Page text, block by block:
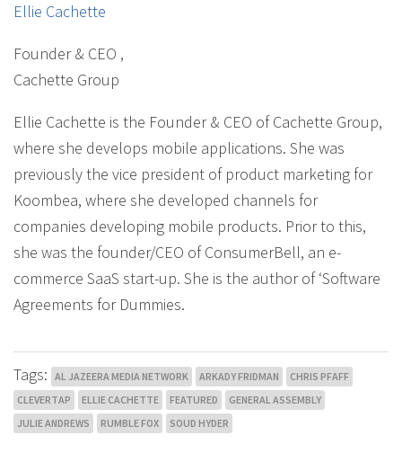
Ellie Cachette
Founder & CEO ,
Cachette Group
Ellie Cachette is the Founder & CEO of Cachette Group,
where she develops mobile applications. She was
previously the vice president of product marketing for
Koombea, where she developed channels for
companies developing mobile products. Prior to this,
she was the founder/CEO of ConsumerBell, an e-
commerce SaaS start-up. She is the author of ‘Software
Agreements for Dummies.
Tags: AL JAZEERA MEDIA NETWORK ARKADY FRIDMAN
CHRIS PFAFF
CLEVERTAP
ELLIE CACHETTE FEATURED
GENERAL ASSEMBLY
JULIE ANDREWS
RUMBLE FOX SOUD HYDER